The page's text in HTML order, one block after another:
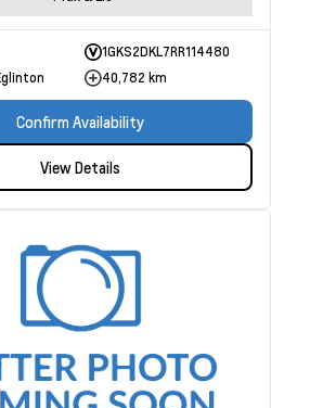
1GKS2DKL7RR114480
40,782 km
Confirm Availability
View Details